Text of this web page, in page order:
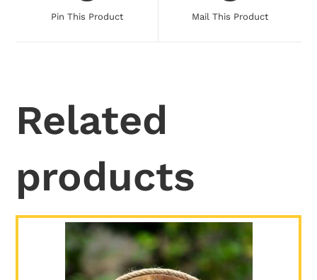
Pin This Product Mail This Product
Related
products